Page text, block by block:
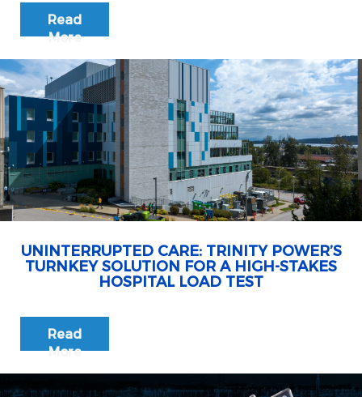
Read
More
UNINTERRUPTED CARE: TRINITY POWER’S
TURNKEY SOLUTION FOR A HIGH-STAKES
HOSPITAL LOAD TEST
Read
More